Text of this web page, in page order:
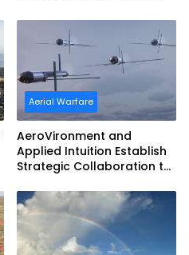
Aerial Warfare
AeroVironment and
Applied Intuition Establish
Strategic Collaboration to
Teaming